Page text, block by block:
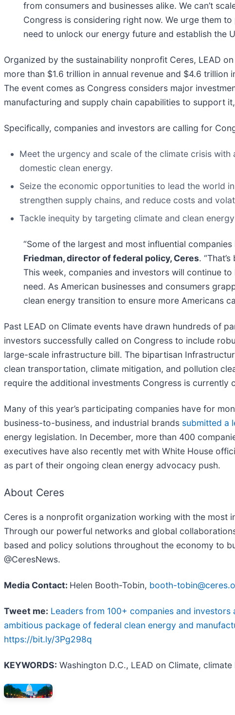
from consumers and businesses alike. We can’t
Congress is considering right now. We urge them
need to unlock our energy future and establish the
Organized by the sustainability nonprofit Ceres, LEAD
more than $1.6 trillion in annual revenue and $4.6
The event comes as Congress considers major
manufacturing and supply chain capabilities to support
Specifically, companies and investors are calling for
Meet the urgency and scale of the climate crisis
domestic clean energy.
Seize the economic opportunities to lead the world
strengthen supply chains, and reduce costs and
Tackle inequity by targeting climate and clean
“Some of the largest and most influential
Friedman, director of federal policy, Ceres.
This week, companies and investors will continue
need. As American businesses and consumers
clean energy transition to ensure more Americans
Past LEAD on Climate events have drawn hundreds of
investors successfully called on Congress to include
large-scale infrastructure bill. The bipartisan
clean transportation, climate mitigation, and pollution
require the additional investments Congress is currently
Many of this year’s participating companies have for
business-to-business, and industrial brands submitted a
energy legislation. In December, more than 400
executives have also recently met with White House
as part of their ongoing clean energy advocacy push.
About Ceres
Ceres is a nonprofit organization working with the most
Through our powerful networks and global
based and policy solutions throughout the economy to
@CeresNews.
Media Contact: Helen Booth-Tobin, booth-
Tweet me: Leaders from 100+ companies and
ambitious package of federal clean energy and
https://bit.ly/3Pg298q
KEYWORDS: Washington D.C., LEAD on Climate, climate